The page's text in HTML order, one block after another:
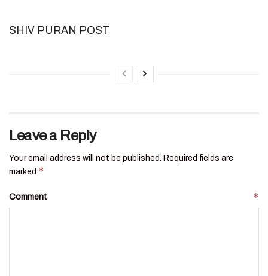
SHIV PURAN POST
Leave a Reply
Your email address will not be published. Required fields are
marked *
Comment *